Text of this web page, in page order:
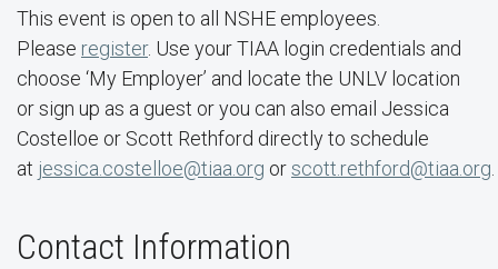
This event is open to all NSHE employees.
Please register. Use your TIAA login credentials and
choose ‘My Employer’ and locate the UNLV location
or sign up as a guest or you can also email Jessica
Costelloe or Scott Rethford directly to schedule
at jessica.costelloe@tiaa.org orscott.rethford@tiaa.org
Contact Information